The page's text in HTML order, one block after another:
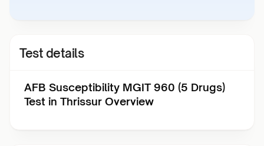
Test details
AFB Susceptibility MGIT 960 (5 Drugs)
Test in Thrissur Overview